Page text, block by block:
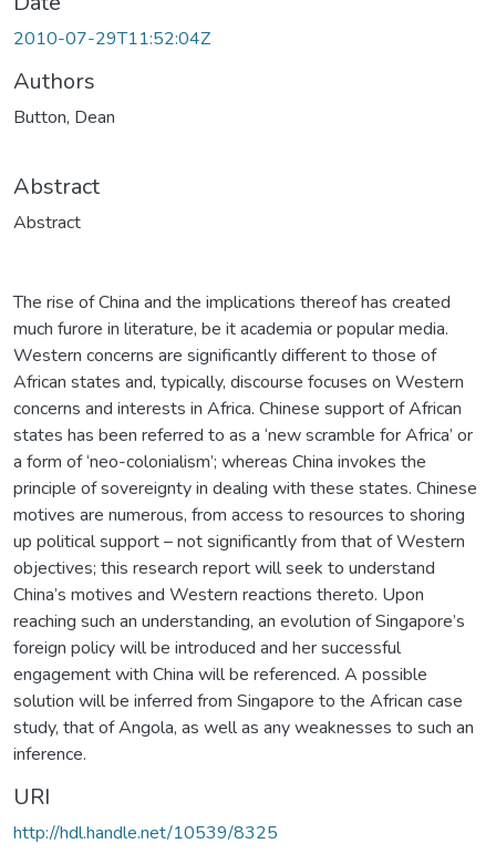
2010-07-29T11:52:04Z
Authors
Button, Dean
Abstract
Abstract
The rise of China and the implications thereof has created
much furore in literature, be it academia or popular media.
Western concerns are significantly different to those of
African states and, typically, discourse focuses on Western
concerns and interests in Africa. Chinese support of African
states has been referred to as a ‘new scramble for Africa’ or
a form of ‘neo-colonialism’; whereas China invokes the
principle of sovereignty in dealing with these states. Chinese
motives are numerous, from access to resources to shoring
up political support – not significantly from that of Western
objectives; this research report will seek to understand
China’s motives and Western reactions thereto. Upon
reaching such an understanding, an evolution of Singapore’s
foreign policy will be introduced and her successful
engagement with China will be referenced. A possible
solution will be inferred from Singapore to the African case
study, that of Angola, as well as any weaknesses to such an
inference.
URI
http://hdl.handle.net/10539/8325